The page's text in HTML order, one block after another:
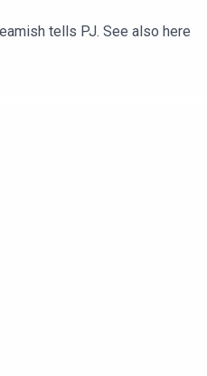
tells PJ. See also here